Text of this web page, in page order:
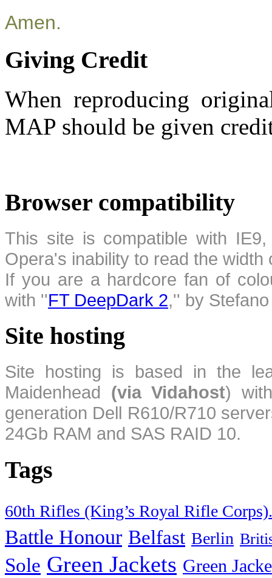
Amen.
Giving Credit
When reproducing
MAP should be given
Browser compatibility
This site is compatible with
Opera's inability to read the
If you are a hardcore fan of
with ''FT DeepDark 2,'' by
Site hosting
Site hosting is based in the
Maidenhead (via Vidahost)
generation Dell R610/R710
24Gb RAM and SAS RAID 10.
Tags
60th Rifles (King’s Royal Rifle Corps).
Battle Honour Belfast Berlin
Sole Green Jackets Green